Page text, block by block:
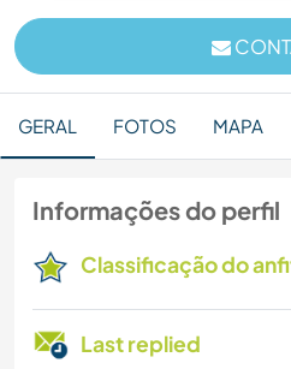
GERAL FOTOS MAPA
Informações do perfil
Classificação do
Last replied